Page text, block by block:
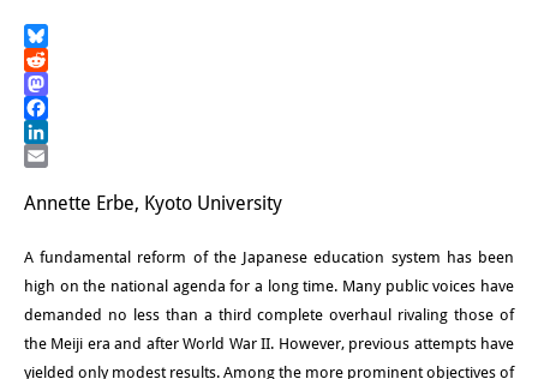
研究活動の概要
研究クラスター
Bluesky
Reddit
Mastodon
Facebook
LinkedIn
Annette Erbe, Kyoto University
A fundamental reform of the Japanese education system has been
high on the national agenda for a long time. Many public voices have
demanded no less than a third complete overhaul rivaling those of
the Meiji era and after World War II. However, previous attempts have
yielded only modest results. Among the more prominent objectives of